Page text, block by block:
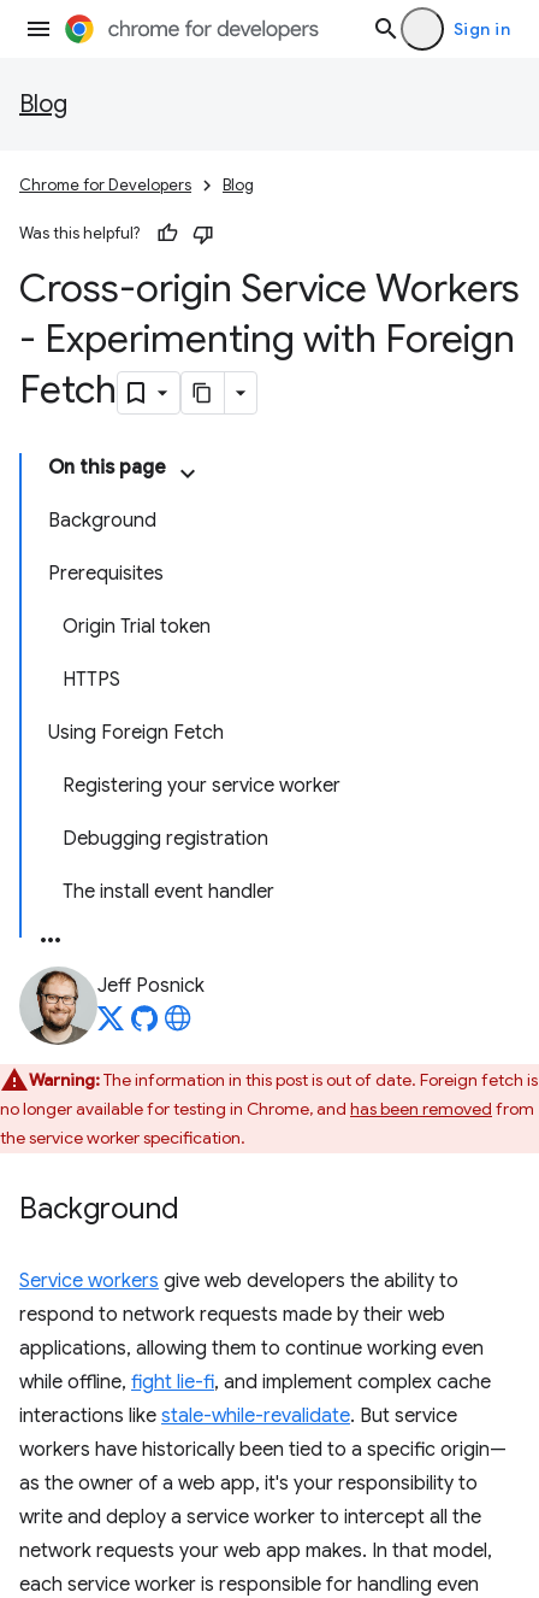
Sign in
Blog
Chrome for Developers Blog
Was this helpful?
Cross-origin Service Workers
- Experimenting with Foreign
Fetch
On this page
Background
Prerequisites
Origin Trial token
HTTPS
Using Foreign Fetch
Registering your service worker
Debugging registration
The install event handler
Jeff Posnick
Warning:The information in this post is out of date. Foreign fetch is
no longer available for testing in Chrome, and has been removed from
the service worker specification.
Background
Service workers give web developers the ability to
respond to network requests made by their web
applications, allowing them to continue working even
while offline, fight lie-fi, and implement complex cache
interactions like stale-while-revalidate. But service
workers have historically been tied to a specific origin—
as the owner of a web app, it's your responsibility to
write and deploy a service worker to intercept all the
network requests your web app makes. In that model,
each service worker is responsible for handling even